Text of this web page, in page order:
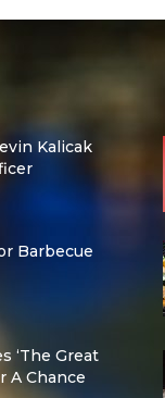
Kalicak
Barbecue
‘The Great
A Chance